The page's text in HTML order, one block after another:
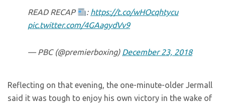
READ RECAP : https://t.co/wHOcqhtycu
pic.twitter.com/4GAagydVv9
— PBC (@premierboxing) December 23, 2018
Reflecting on that evening, the one-minute-older Jermall
said it was tough to enjoy his own victory in the wake of